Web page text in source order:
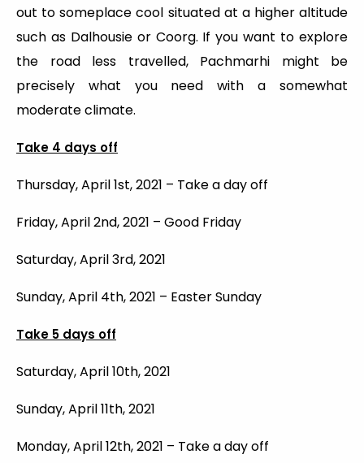
out to someplace cool situated at a higher altitude
such as Dalhousie or Coorg. If you want to explore
the road less travelled, Pachmarhi might be
precisely what you need with a somewhat
moderate climate.
Take 4 days off
Thursday, April 1st, 2021 – Take a day off
Friday, April 2nd, 2021 – Good Friday
Saturday, April 3rd, 2021
Sunday, April 4th, 2021 – Easter Sunday
Take 5 days off
Saturday, April 10th, 2021
Sunday, April 11th, 2021
Monday, April 12th, 2021 – Take a day off